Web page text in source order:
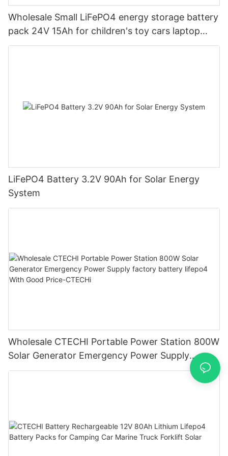
Wholesale Small LiFePO4 energy storage battery
pack 24V 15Ah for children's toy cars laptop
power banks From China-CTECHi
LiFePO4 Battery 3.2V 90Ah for Solar Energy
System
Wholesale CTECHI Portable Power Station 800W
Solar Generator Emergency Power Supply
factory battery lifepo4 With Good Price-CTECHi